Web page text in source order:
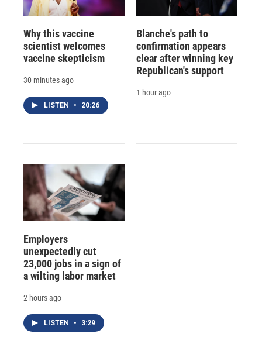
Why this vaccine
scientist welcomes
vaccine skepticism
30 minutes ago
LISTEN • 20:26
Blanche's path to
confirmation appears
clear after winning key
Republican's support
1 hour ago
Employers
unexpectedly cut
23,000 jobs in a sign of
a wilting labor market
2 hours ago
LISTEN • 3:29